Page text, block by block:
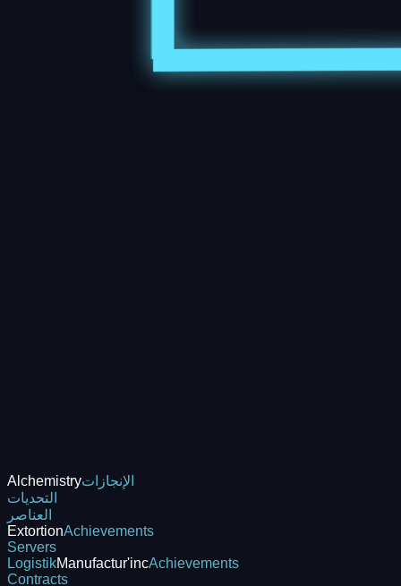
Alchemistryالإنجازات
التحديات
العناصر
ExtortionAchievements
Servers
LogistikManufactur'incAchievements
Contracts